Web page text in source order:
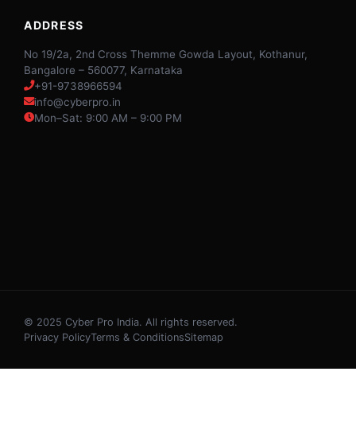
ADDRESS
No 19/2a, 2nd Cross Themme Gowda Layout, Kothanur,
Bangalore – 560077, Karnataka
+91-9738966594
info@cyberpro.in
Mon–Sat: 9:00 AM – 9:00 PM
© 2025 Cyber Pro India. All rights reserved.
Privacy PolicyTerms & ConditionsSitemap